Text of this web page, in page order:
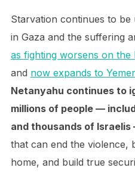
Starvation continues to
in Gaza and the suffering
as fighting worsens on
and now expands to
Netanyahu continues to
millions of people —
and thousands of
that can end the violence,
home, and build true